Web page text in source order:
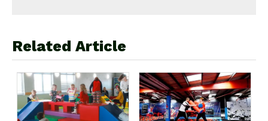
Related Article